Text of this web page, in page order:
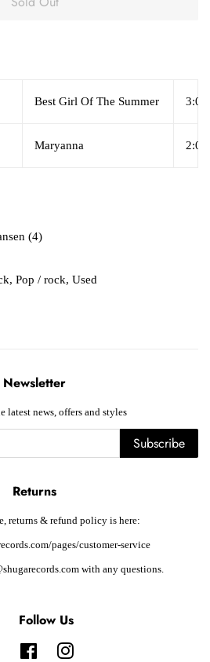
Best Girl Of The Summer 3:03
Maryanna 2:04
(4)
, Pop / rock, Used
Newsletter
latest news, offers and styles
Subscribe
Returns
returns & refund policy is here:
pages/customer-service
with any questions.
Follow Us
FacebookInstagram